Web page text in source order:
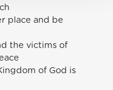
place and be
the victims of
of God is